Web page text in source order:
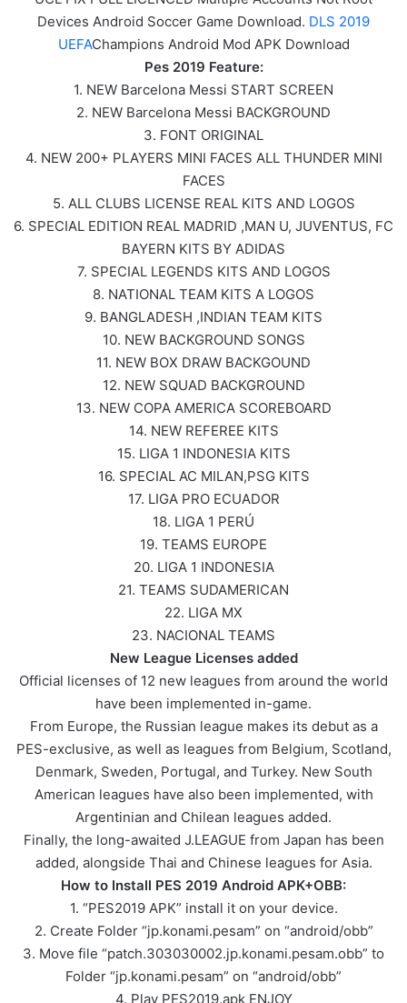
Devices Android Soccer Game Download. DLS 2019
UEFAChampions Android Mod APK Download
Pes 2019 Feature:
1. NEW Barcelona Messi START SCREEN
2. NEW Barcelona Messi BACKGROUND
3. FONT ORIGINAL
4. NEW 200+ PLAYERS MINI FACES ALL THUNDER MINI
FACES
5. ALL CLUBS LICENSE REAL KITS AND LOGOS
6. SPECIAL EDITION REAL MADRID ,MAN U, JUVENTUS, FC
BAYERN KITS BY ADIDAS
7. SPECIAL LEGENDS KITS AND LOGOS
8. NATIONAL TEAM KITS A LOGOS
9. BANGLADESH ,INDIAN TEAM KITS
10. NEW BACKGROUND SONGS
11. NEW BOX DRAW BACKGOUND
12. NEW SQUAD BACKGROUND
13. NEW COPA AMERICA SCOREBOARD
14. NEW REFEREE KITS
15. LIGA 1 INDONESIA KITS
16. SPECIAL AC MILAN,PSG KITS
17. LIGA PRO ECUADOR
18. LIGA 1 PERÚ
19. TEAMS EUROPE
20. LIGA 1 INDONESIA
21. TEAMS SUDAMERICAN
22. LIGA MX
23. NACIONAL TEAMS
New League Licenses added
Official licenses of 12 new leagues from around the world
have been implemented in-game.
From Europe, the Russian league makes its debut as a
PES-exclusive, as well as leagues from Belgium, Scotland,
Denmark, Sweden, Portugal, and Turkey. New South
American leagues have also been implemented, with
Argentinian and Chilean leagues added.
Finally, the long-awaited J.LEAGUE from Japan has been
added, alongside Thai and Chinese leagues for Asia.
How to Install PES 2019 Android APK+OBB:
1. “PES2019 APK” install it on your device.
2. Create Folder “jp.konami.pesam” on “android/obb”
3. Move file “patch.303030002.jp.konami.pesam.obb” to
Folder “jp.konami.pesam” on “android/obb”
4. Play PES2019.apk ENJOY